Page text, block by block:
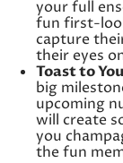
your full
fun first-
capture
their eyes
Toast to
big
upcoming
will create
you
the fun